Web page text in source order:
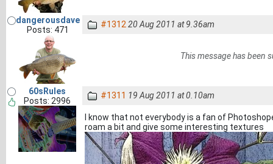
dangerousdave
Posts: 471
#1312 20 Aug 2011 at 9.36am
This message has been
60sRules
Posts: 2996
#1311 19 Aug 2011 at 0.10am
I know that not everybody is a fan of
roam a bit and give some interesting textures